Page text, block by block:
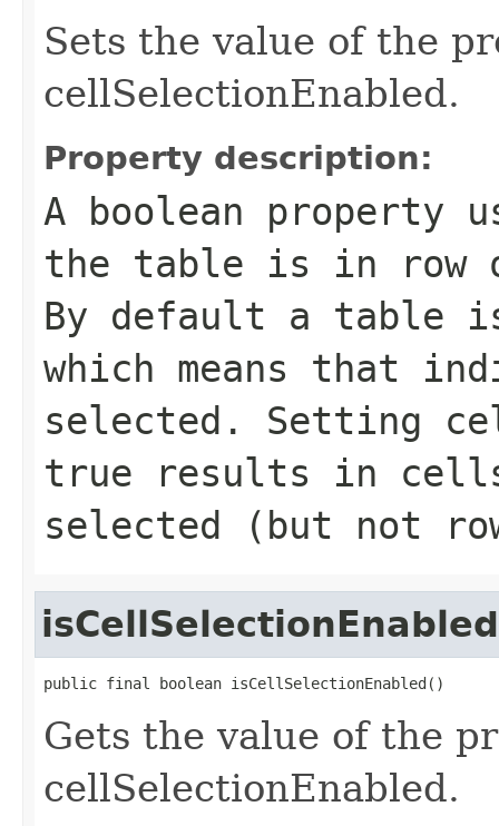
Sets the value of the
cellSelectionEnabled.
Property description:
A boolean property
the table is in row
By default a table
which means that
selected. Setting
true results in
selected (but not
isCellSelectionEnabled
public final boolean isCellSelectionEnabled()
Gets the value of the
cellSelectionEnabled.